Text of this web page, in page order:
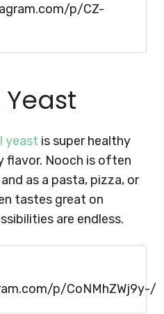
p/CZ-
yeast is super healthy
flavor. Nooch is often
as a pasta, pizza, or
tastes great on
are endless.
p/CoNMhZWj9y-/